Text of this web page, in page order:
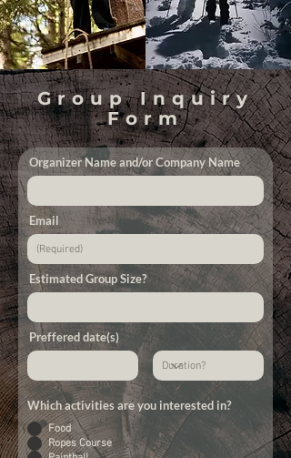
Group Inquiry
Form
Organizer Name and/or Company Name
Email
Estimated Group Size?
Preffered date(s)
Which activities are you interested in?
Food
Ropes Course